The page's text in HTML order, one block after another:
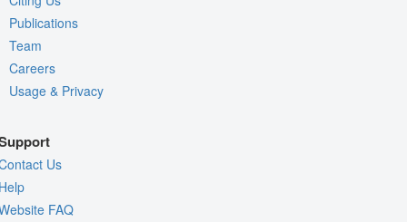
Publications
Team
Careers
Usage & Privacy
Us
FAQ